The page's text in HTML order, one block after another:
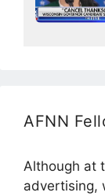
AFNN
Although at
advertising,